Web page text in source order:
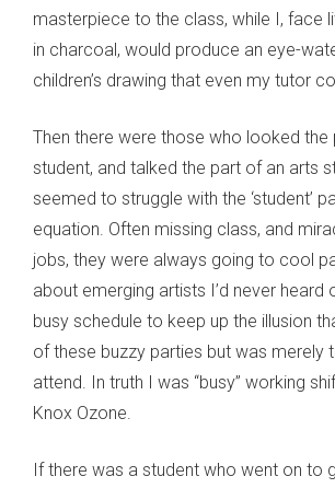
masterpiece to the class, while I, face
in charcoal, would produce an eye-
children’s drawing that even my tutor
Then there were those who looked the
student, and talked the part of an arts
seemed to struggle with the ‘student’
equation. Often missing class, and
jobs, they were always going to cool
about emerging artists I’d never heard
busy schedule to keep up the illusion
of these buzzy parties but was merely
attend. In truth I was “busy” working
Knox Ozone.
If there was a student who went on to